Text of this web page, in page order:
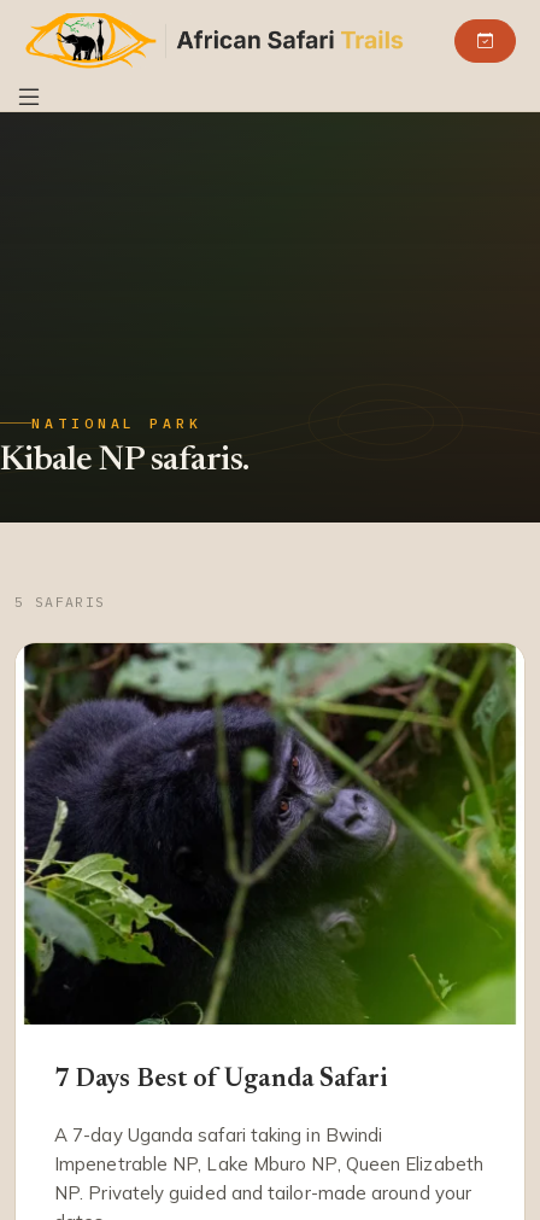
NATIONAL PARK
Kibale NP safaris.
5 SAFARIS
7 Days Best of Uganda Safari
A 7-day Uganda safari taking in Bwindi
Impenetrable NP, Lake Mburo NP, Queen Elizabeth
NP. Privately guided and tailor-made around your